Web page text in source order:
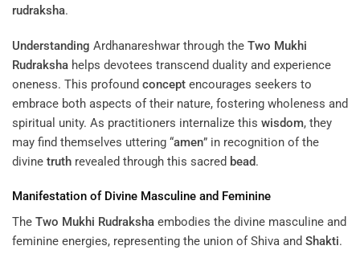
rudraksha.
Understanding Ardhanareshwar through the Two Mukhi
Rudraksha helps devotees transcend duality and experience
oneness. This profound concept encourages seekers to
embrace both aspects of their nature, fostering wholeness and
spiritual unity. As practitioners internalize this wisdom, they
may find themselves uttering “amen” in recognition of the
divine truth revealed through this sacred bead.
Manifestation of Divine Masculine and Feminine
The Two Mukhi Rudraksha embodies the divine masculine and
feminine energies, representing the union of Shiva and Shakti.